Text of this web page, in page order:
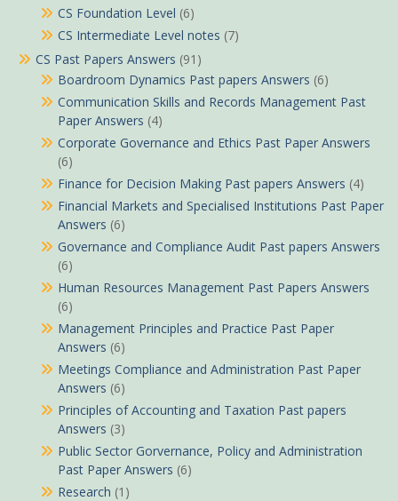
CS Foundation Level (6)
CS Intermediate Level notes (7)
CS Past Papers Answers (91)
Boardroom Dynamics Past papers Answers (6)
Communication Skills and Records Management Past
Paper Answers (4)
Corporate Governance and Ethics Past Paper Answers
(6)
Finance for Decision Making Past papers Answers (4)
Financial Markets and Specialised Institutions Past Paper
Answers (6)
Governance and Compliance Audit Past papers Answers
(6)
Human Resources Management Past Papers Answers
(6)
Management Principles and Practice Past Paper
Answers (6)
Meetings Compliance and Administration Past Paper
Answers (6)
Principles of Accounting and Taxation Past papers
Answers (3)
Public Sector Gorvernance, Policy and Administration
Past Paper Answers (6)
Research (1)